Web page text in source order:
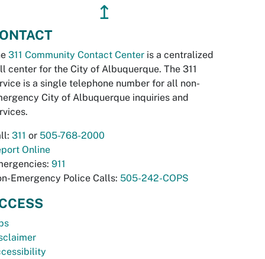
↥
311 Community Contact Center is a centralized
center for the City of Albuquerque. The 311
is a single telephone number for all non-
City of Albuquerque inquiries and
311 or 505-768-2000
Online
911
Emergency Police Calls: 505-242-COPS